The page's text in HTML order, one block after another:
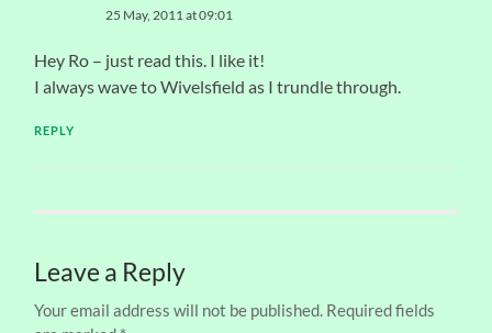
25 May, 2011 at 09:01
Hey Ro – just read this. I like it!
I always wave to Wivelsfield as I trundle through.
REPLY
Leave a Reply
Your email address will not be published. Required fields